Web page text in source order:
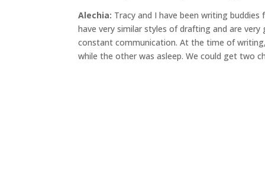
Alechia: Tracy and I have been writing
have very similar styles of drafting and are
constant communication. At the time of
while the other was asleep. We could get two